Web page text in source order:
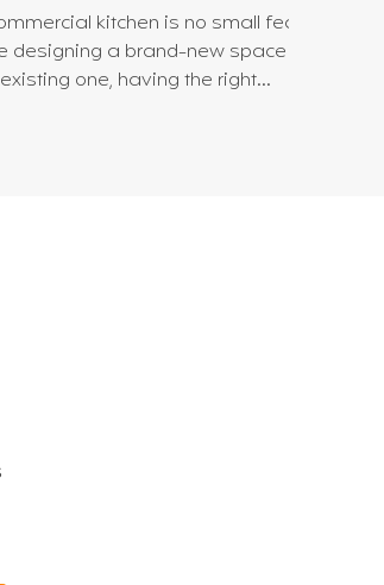
kitchen is no small feat.
designing a brand-new space or
one, having the right